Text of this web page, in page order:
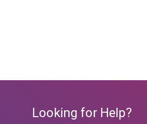
Looking for Help?